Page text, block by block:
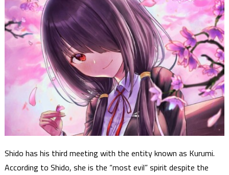
Shido has his third meeting with the entity known as Kurumi.
According to Shido, she is the “most evil” spirit despite the